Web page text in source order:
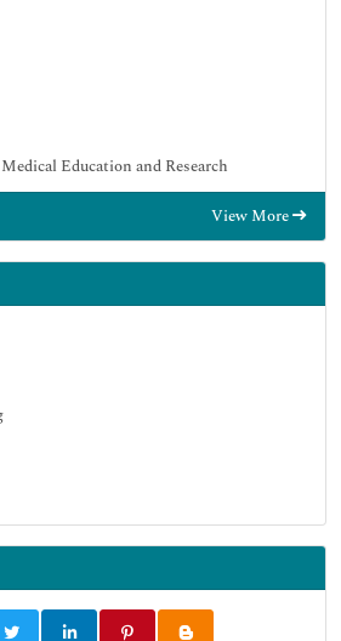
Education and Research
View More